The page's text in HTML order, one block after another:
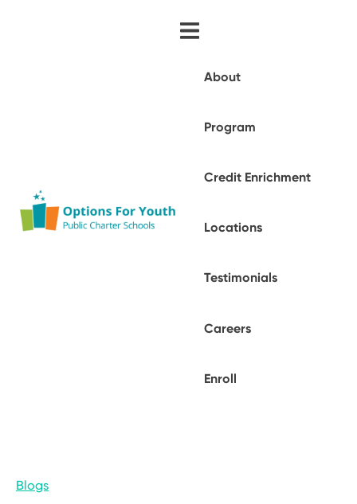
About
Program
Credit Enrichment
Locations
Testimonials
Careers
Enroll
Blogs